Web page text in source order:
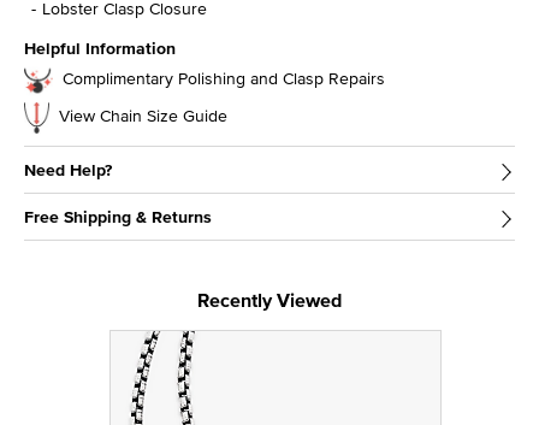
Lobster Clasp Closure
Helpful Information
Complimentary Polishing and Clasp Repairs
View Chain Size Guide
Need Help?
Free Shipping & Returns
Recently Viewed